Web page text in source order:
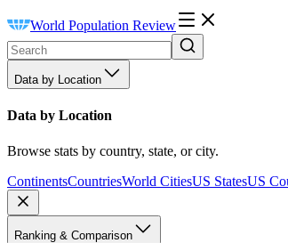
World Population Review
Data by Location
Data by Location
Browse stats by country, state, or city.
ContinentsCountriesWorld CitiesUS StatesUS
Ranking & Comparison